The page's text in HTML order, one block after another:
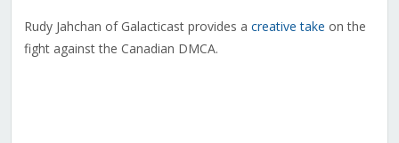
Rudy Jahchan of Galacticast provides a creative take on the
fight against the Canadian DMCA.